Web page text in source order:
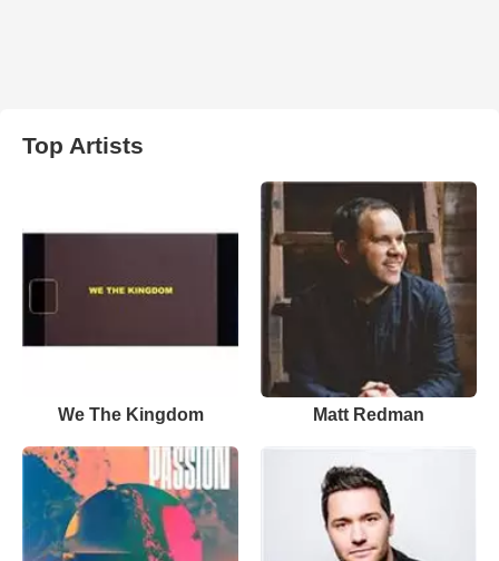
Top Artists
We The Kingdom Matt Redman